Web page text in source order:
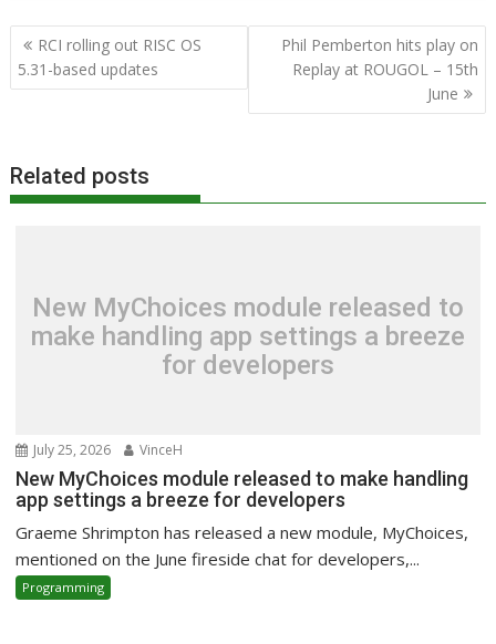
Post
navigation
RCI rolling out RISC OS
5.31-based updates
Phil Pemberton hits play on
Replay at ROUGOL – 15th
June
Related posts
New MyChoices module released to
make handling app settings a breeze
for developers
July 25, 2026 VinceH
New MyChoices module released to make handling
app settings a breeze for developers
Graeme Shrimpton has released a new module, MyChoices,
mentioned on the June fireside chat for developers,...
Programming